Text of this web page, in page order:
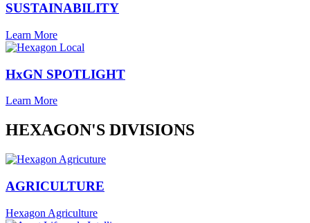
SUSTAINABILITY
Learn More
HxGN SPOTLIGHT
Learn More
HEXAGON'S DIVISIONS
AGRICULTURE
Hexagon Agriculture